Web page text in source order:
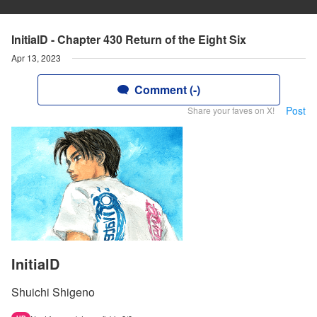
InitialD - Chapter 430 Return of the Eight Six
Apr 13, 2023
Comment (-)
Share your faves on X! Post
InitialD
Shuichi Shigeno